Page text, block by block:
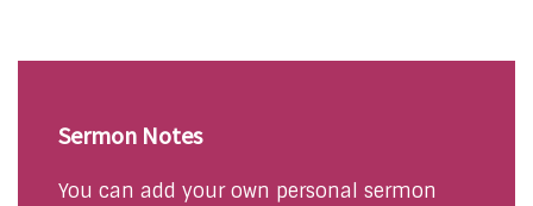
Sermon Notes
You can add your own personal sermon